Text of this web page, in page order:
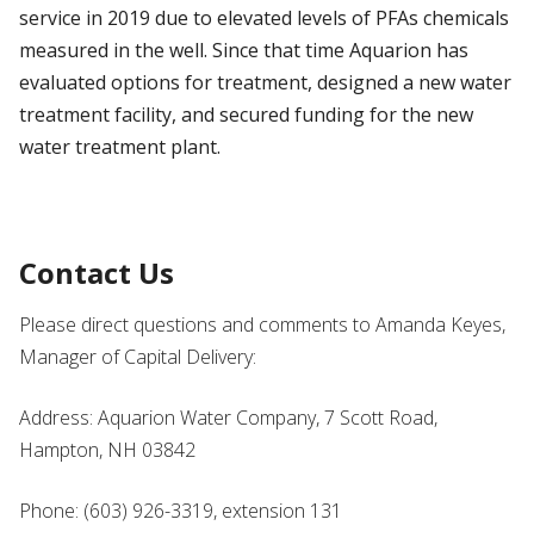
service in 2019 due to elevated levels of PFAs chemicals
measured in the well. Since that time Aquarion has
evaluated options for treatment, designed a new water
treatment facility, and secured funding for the new
water treatment plant.
Contact Us
Please direct questions and comments to Amanda Keyes,
Manager of Capital Delivery:
Address: Aquarion Water Company, 7 Scott Road,
Hampton, NH 03842
Phone: (603) 926-3319, extension 131